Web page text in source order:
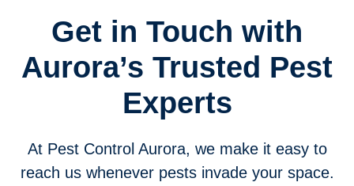
Get in Touch with
Aurora’s Trusted Pest
Experts
At Pest Control Aurora, we make it easy to
reach us whenever pests invade your space.